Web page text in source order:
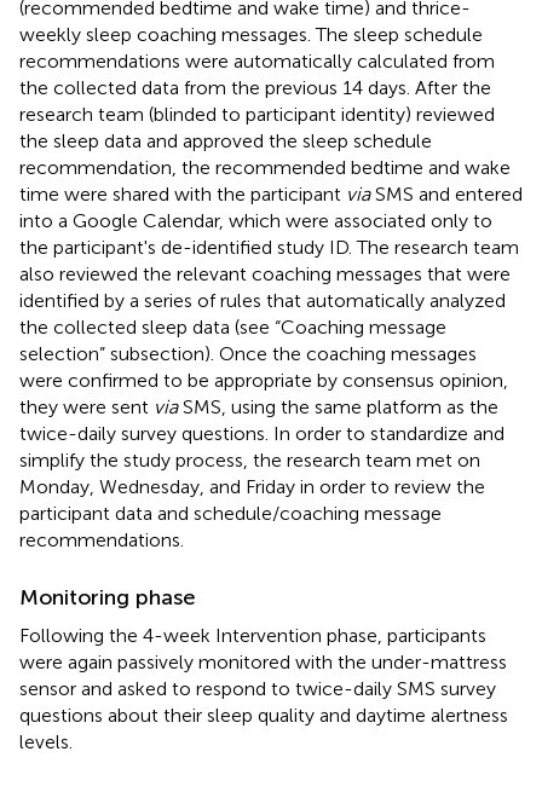
(recommended bedtime and wake time) and thrice-
weekly sleep coaching messages. The sleep schedule
recommendations were automatically calculated from
the collected data from the previous 14 days. After the
research team (blinded to participant identity) reviewed
the sleep data and approved the sleep schedule
recommendation, the recommended bedtime and wake
time were shared with the participant viaSMS and entered
into a Google Calendar, which were associated only to
the participant's de-identified study ID. The research team
also reviewed the relevant coaching messages that were
identified by a series of rules that automatically analyzed
the collected sleep data (see “Coaching message
selection” subsection). Once the coaching messages
were confirmed to be appropriate by consensus opinion,
they were sent viaSMS, using the same platform as the
twice-daily survey questions. In order to standardize and
simplify the study process, the research team met on
Monday, Wednesday, and Friday in order to review the
participant data and schedule/coaching message
recommendations.
Monitoring phase
Following the 4-week Intervention phase, participants
were again passively monitored with the under-mattress
sensor and asked to respond to twice-daily SMS survey
questions about their sleep quality and daytime alertness
levels.